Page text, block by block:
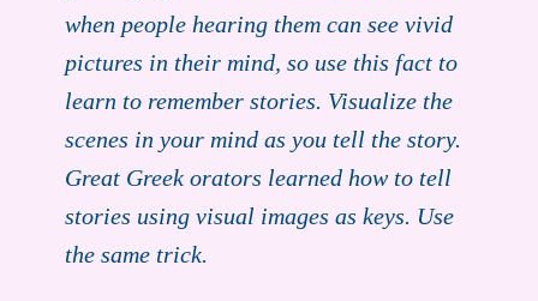
when people hearing them can see vivid
pictures in their mind, so use this fact to
learn to remember stories. Visualize the
scenes in your mind as you tell the story.
Great Greek orators learned how to tell
stories using visual images as keys. Use
the same trick.